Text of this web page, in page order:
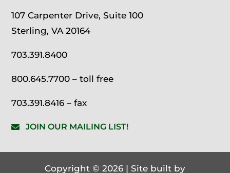
107 Carpenter Drive, Suite 100
Sterling, VA 20164
703.391.8400
800.645.7700 – toll free
703.391.8416 – fax
JOIN OUR MAILING LIST!
Copyright © 2026 | Site built by